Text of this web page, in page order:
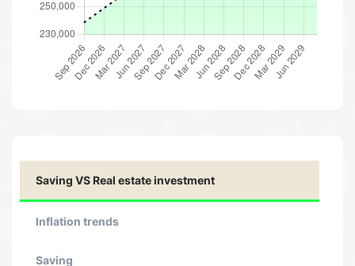
Saving VS Real estate investment
Inflation trends
Saving